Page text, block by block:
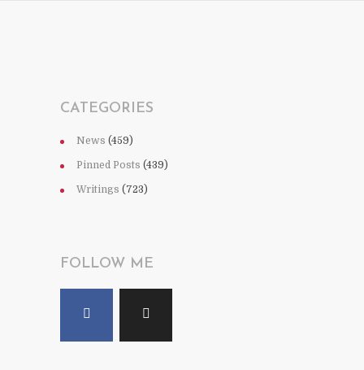
CATEGORIES
News (459)
Pinned Posts (439)
Writings (723)
FOLLOW ME